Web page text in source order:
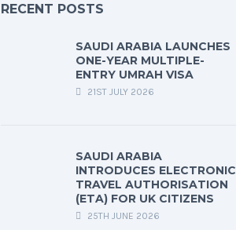
RECENT POSTS
SAUDI ARABIA LAUNCHES
ONE-YEAR MULTIPLE-
ENTRY UMRAH VISA
21ST JULY 2026
SAUDI ARABIA
INTRODUCES ELECTRONIC
TRAVEL AUTHORISATION
(ETA) FOR UK CITIZENS
25TH JUNE 2026